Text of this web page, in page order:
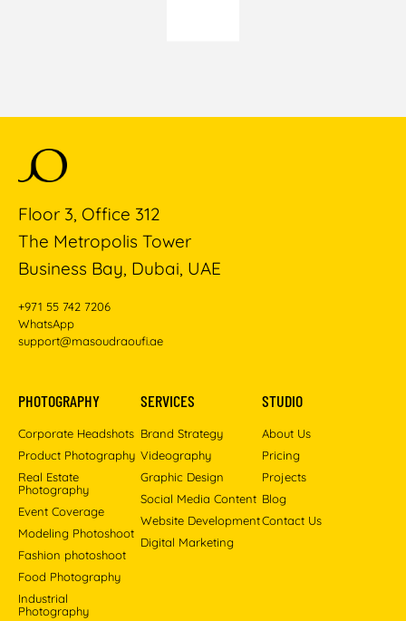
Floor 3, Office 312
The Metropolis Tower
Business Bay, Dubai, UAE
+971 55 742 7206
WhatsApp
support@masoudraoufi.ae
PHOTOGRAPHY
Corporate Headshots
Product Photography
Real Estate
Photography
Event Coverage
Modeling Photoshoot
Fashion photoshoot
Food Photography
Industrial
Photography
SERVICES
Brand Strategy
Videography
Graphic Design
Social Media Content
Website Development
Digital Marketing
STUDIO
About Us
Pricing
Projects
Blog
Contact Us